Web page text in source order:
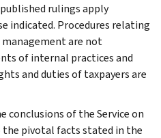
rulings apply
indicated. Procedures relating
are not
of internal practices and
and duties of taxpayers are
conclusions of the Service on
pivotal facts stated in the